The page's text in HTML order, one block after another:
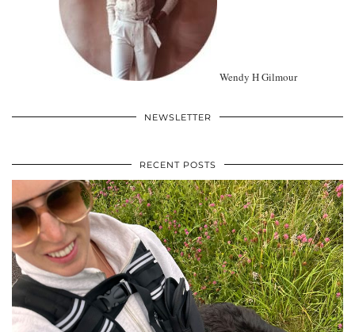
Wendy H Gilmour
NEWSLETTER
RECENT POSTS